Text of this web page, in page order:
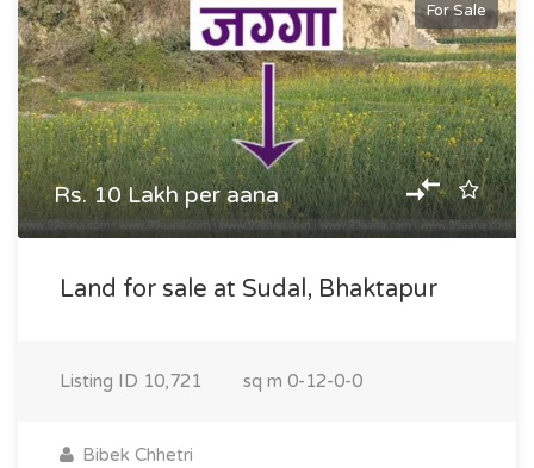
For Sale
Rs. 10 Lakh per aana
Land for sale at Sudal, Bhaktapur
Listing ID 10,721 sq m 0-12-0-0
Bibek Chhetri